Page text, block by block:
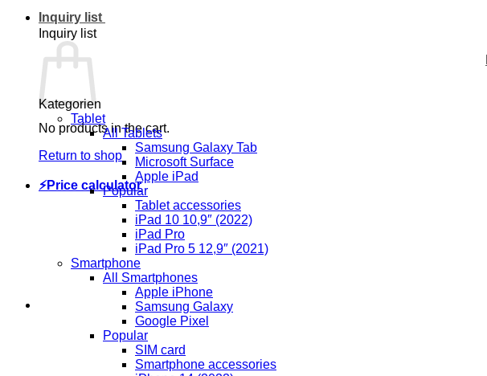
Inquiry list
Inquiry list
No products in the cart.
Return to shop
⚡Price calculator
Kategorien
Tablet
All Tablets
Samsung Galaxy Tab
Microsoft Surface
Apple iPad
Popular
Tablet accessories
iPad 10 10,9″ (2022)
iPad Pro
iPad Pro 5 12,9″ (2021)
Smartphone
All Smartphones
Apple iPhone
Samsung Galaxy
Google Pixel
Popular
SIM card
Smartphone accessories